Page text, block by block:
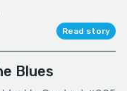
Read story
Blues